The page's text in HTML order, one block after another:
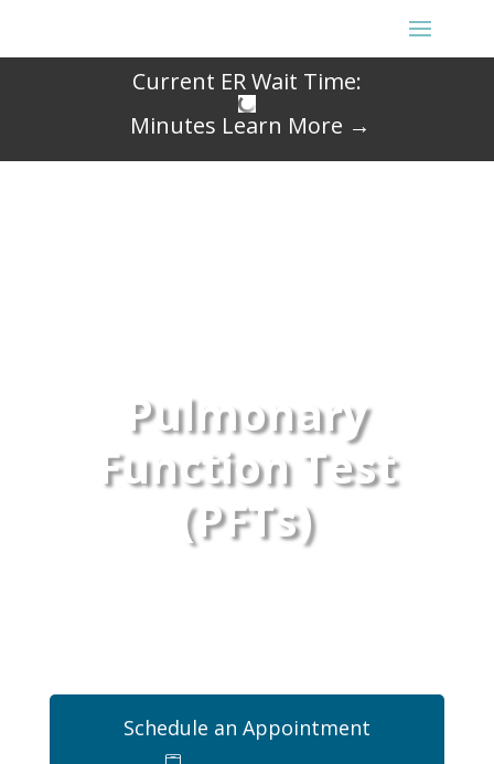
Current ER Wait Time:
Minutes Learn More →
Pulmonary
Function Test
(PFTs)
Schedule an Appointment